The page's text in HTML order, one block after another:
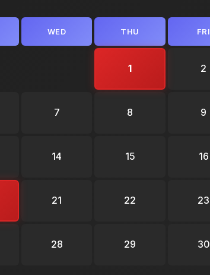
WED THU FRI
1 2
7 8 9
14 15 16
21 22 23
28 29 30